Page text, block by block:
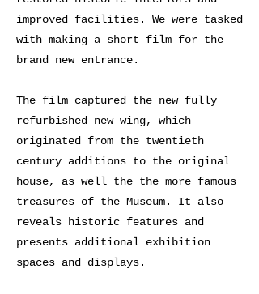
improved facilities. We were tasked
with making a short film for the
brand new entrance.
The film captured the new fully
refurbished new wing, which
originated from the twentieth
century additions to the original
house, as well the the more famous
treasures of the Museum. It also
reveals historic features and
presents additional exhibition
spaces and displays.